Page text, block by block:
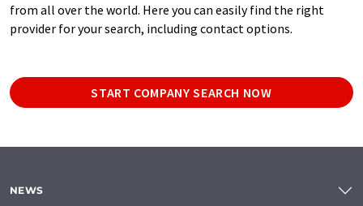
from all over the world. Here you can easily find the right
provider for your search, including contact options.
START COMPANY SEARCH NOW
NEWS